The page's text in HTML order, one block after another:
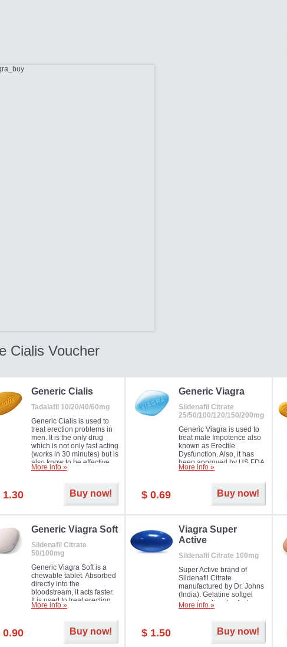
Cialis Voucher
Generic Cialis
Tadalafil 10/20/40/60mg
Generic Cialis is used to
treat erection problems in
men. It is the only drug
which is not only fast acting
(works in 30 minutes) but is
also know to be effective
for as long as 36 hours,
just right for you as well as
your partner. Millions of
in mild, moderate or severe
Erectile Dysfunction.
More info »
1.30 Buy now!
Generic Viagra
Sildenafil Citrate
25/50/100/120/150/200mg
Generic Viagra is used to
treat male Impotence also
known as Erectile
Dysfunction. Also, it has
been approved by US FDA
for treating pulmonary
More info »
$ 0.69 Buy now!
Generic Viagra Soft
Sildenafil Citrate
50/100mg
Generic Viagra Soft is a
chewable tablet. Absorbed
directly into the
bloodstream, it acts faster.
It is used to treat erection
problems in men. The time
about half an hour. The
effect is maintained for
More info »
0.90 Buy now!
Viagra Super
Active
Sildenafil Citrate 100mg
Super Active brand of
Sildenafil Citrate
manufactured by Dr. Johns
(India). Gelatine softgel
capsules dissolve faster
and allow to achieve hard
More info »
$ 1.50 Buy now!